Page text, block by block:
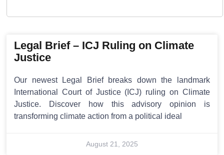
Legal Brief – ICJ Ruling on Climate
Justice
Our newest Legal Brief breaks down the landmark
International Court of Justice (ICJ) ruling on Climate
Justice. Discover how this advisory opinion is
transforming climate action from a political ideal
August 21, 2025